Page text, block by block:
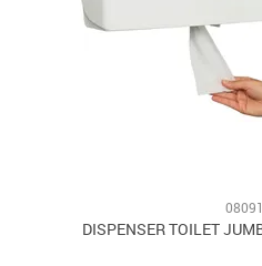
DISPENSER TOILET